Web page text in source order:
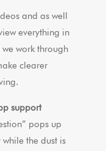
and as well
everything in
work through
clearer
support
pops up
the dust is